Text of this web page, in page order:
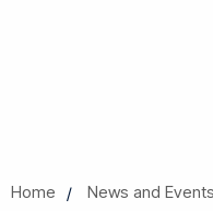
Home News and Events